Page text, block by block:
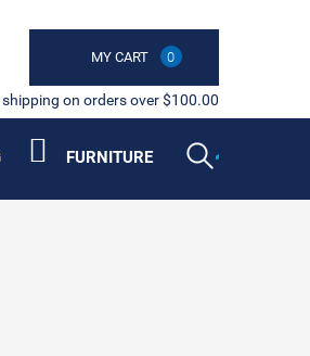
MY CART 0
shipping on orders over $100.00
FURNITURE